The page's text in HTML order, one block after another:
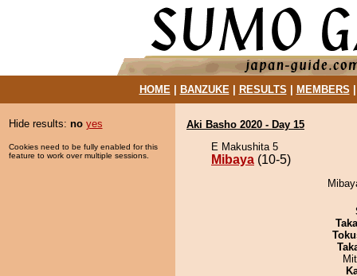
HOME| BANZUKE| RESULTS MEMBERS
Hide results: no yes
Cookies need to be fully enabled for this
feature to work over multiple sessions.
Aki Basho 2020 - Day 15
E Makushita 5
Mibaya (10-5)